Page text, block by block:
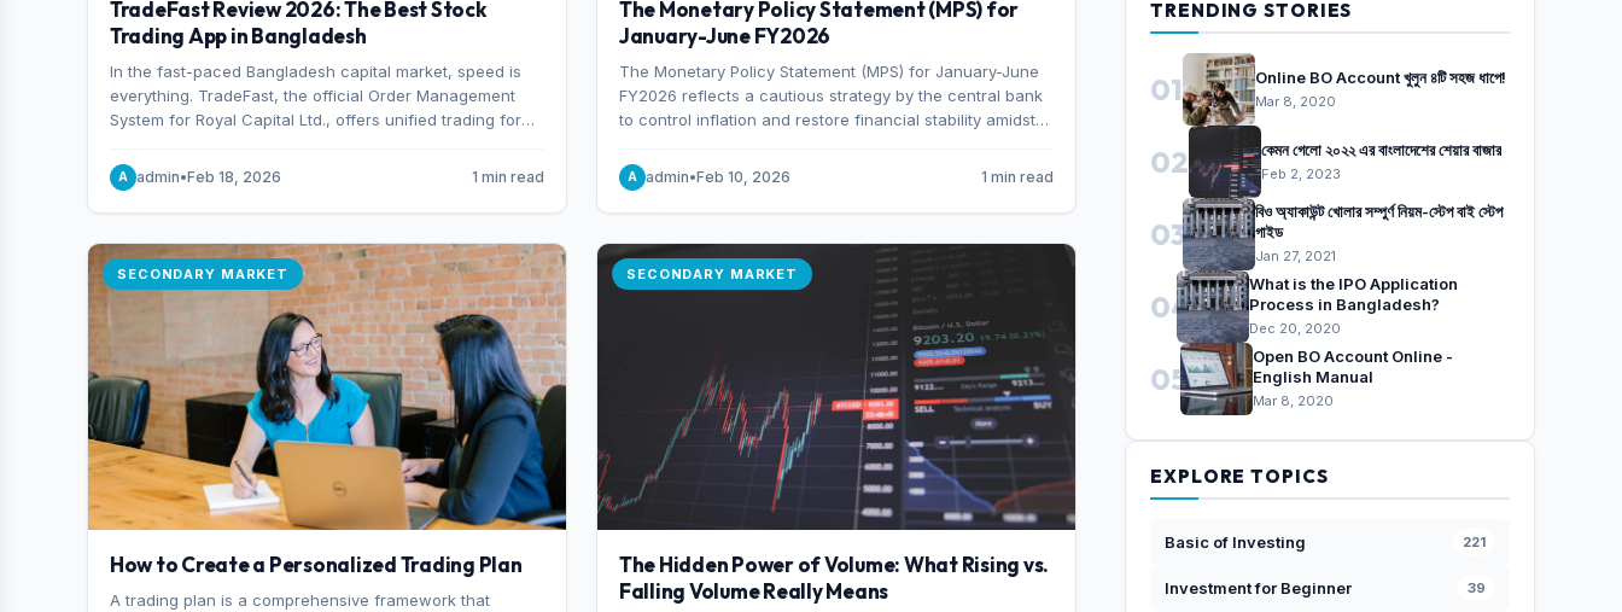
TradeFast Review 2026: The Best Stock
Trading App in Bangladesh
In the fast-paced Bangladesh capital market, speed is
everything. TradeFast, the official Order Management
System for Royal Capital Ltd., offers unified trading for
advanced technical charting , discover why many
consider it the best stock trading app in Bangladesh.
A admin•Feb 18, 2026 1 min read
The Monetary Policy Statement (MPS) for
January-June FY2026
The Monetary Policy Statement (MPS) for January-June
FY2026 reflects a cautious strategy by the central bank
to control inflation and restore financial stability amidst
growth target of 5% for H2FY26 and an inflation target
of 7%.
A admin•Feb 10, 2026 1 min read
SECONDARY MARKET
How to Create a Personalized Trading Plan
A trading plan is a comprehensive framework that
SECONDARY MARKET
The Hidden Power of Volume: What Rising vs.
Falling Volume Really Means
TRENDING STORIES
01 Online BO Account খুলুন ৪টি সহজ ধাপে!
Mar 8, 2020
02 কেমন গেলো ২০২২ এর বাংলাদেশের শেয়ার বাজার
Feb 2, 2023
03
বিও অ্যাকাউন্ট খোলার সম্পুর্ণ নিয়ম-স্টেপ বাই স্টেপ
গাইড
Jan 27, 2021
04
What is the IPO Application
Process in Bangladesh?
Dec 20, 2020
05
Open BO Account Online -
English Manual
Mar 8, 2020
EXPLORE TOPICS
Basic of Investing 221
Investment for Beginner 39